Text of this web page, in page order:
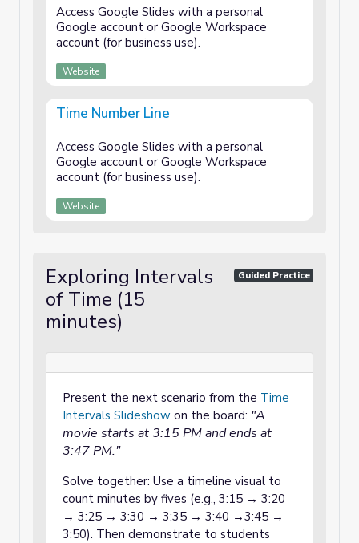
Access Google Slides with a personal
Google account or Google Workspace
account (for business use).
Website
Time Number Line
Access Google Slides with a personal
Google account or Google Workspace
account (for business use).
Website
Exploring Intervals
of Time (15
minutes)
Guided Practice
Present the next scenario from the Time
Intervals Slideshow on the board: "A
movie starts at 3:15 PM and ends at
3:47 PM."
Solve together: Use a timeline visual to
count minutes by fives (e.g., 3:15 → 3:20
→ 3:25 → 3:30 → 3:35 → 3:40 →3:45 →
3:50). Then demonstrate to students